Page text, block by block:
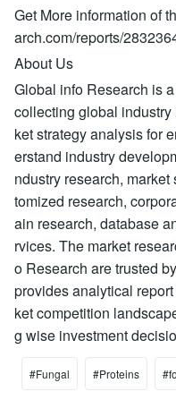
Get More information of
arch.com/reports/
About Us
Global info Research is
collecting global
ket strategy analysis for
erstand industry
ndustry research,
tomized research,
ain research, database
rvices. The market
o Research are trusted
provides analytical
ket competition
g wise investment
#Fungal #Proteins